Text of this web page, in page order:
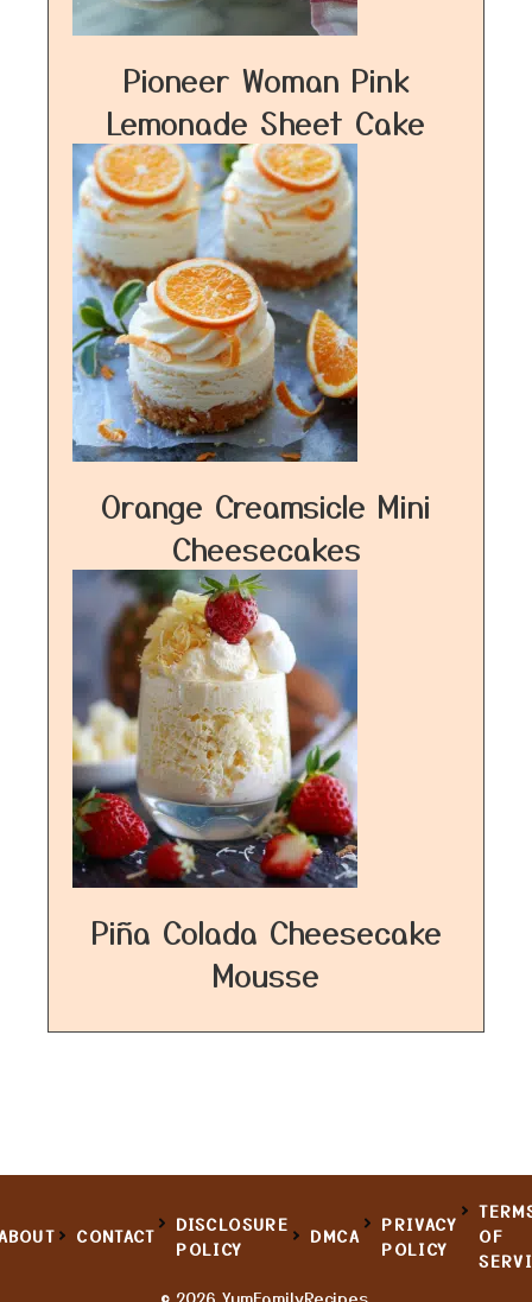
Pioneer Woman Pink
Lemonade Sheet Cake
Orange Creamsicle Mini
Cheesecakes
Piña Colada Cheesecake
Mousse
CONTACT
DISCLOSURE
POLICY
DMCA
PRIVACY
POLICY
OF